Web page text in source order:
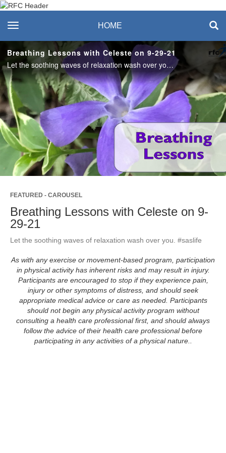
Recreation & Fitness
Center
toggle navigation HOME
Breathing Lessons with Celeste on 9-29-21
Let the soothing waves of relaxation wash over you. #saslife
Play
Video
FEATURED - CAROUSEL
Breathing Lessons with Celeste on 9-
29-21
Let the soothing waves of relaxation wash over you. #saslife
As with any exercise or movement-based program, participation
in physical activity has inherent risks and may result in injury.
Participants are encouraged to stop if they experience pain,
injury or other symptoms of distress, and should seek
appropriate medical advice or care as needed. Participants
should not begin any physical activity program without
consulting a health care professional first, and should always
follow the advice of their health care professional before
participating in any activities of a physical nature..